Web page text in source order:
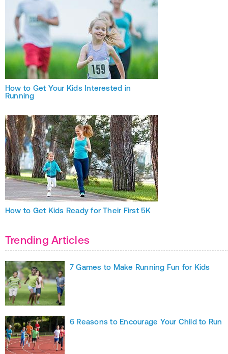
How to Get Your Kids Interested in
Running
How to Get Kids Ready for Their First 5K
Trending Articles
7 Games to Make Running Fun for Kids
6 Reasons to Encourage Your Child to Run